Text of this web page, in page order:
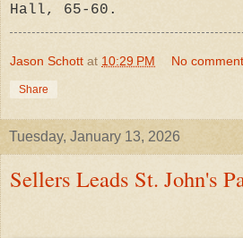
Hall, 65-60.
Jason Schott at 10:29 PM No
Share
Tuesday, January 13, 2026
Sellers Leads St. John's